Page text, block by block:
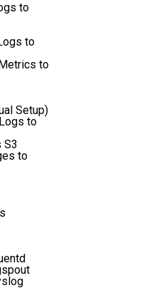
to
to
to
Setup)
to
S3
to